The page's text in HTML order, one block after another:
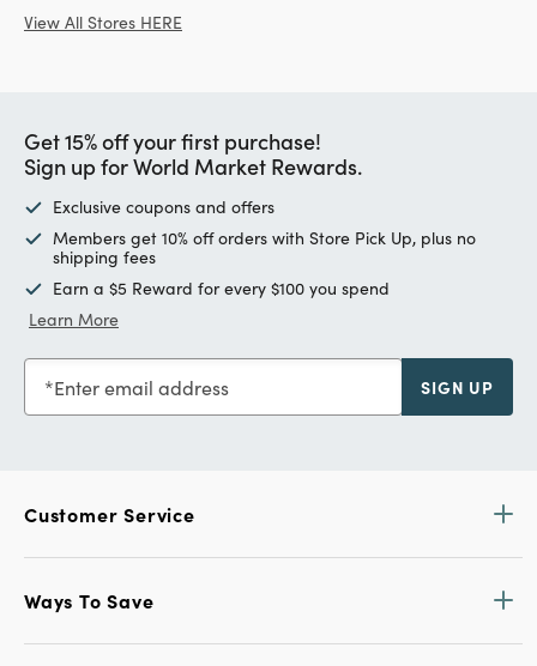
View All Stores HERE
Get 15% off your first purchase!
Sign up for World Market Rewards.
Exclusive coupons and offers
Members get 10% off orders with Store Pick Up, plus no
shipping fees
Earn a $5 Reward for every $100 you spend
Learn More
Enter email address SIGN UP
Customer Service
Ways To Save